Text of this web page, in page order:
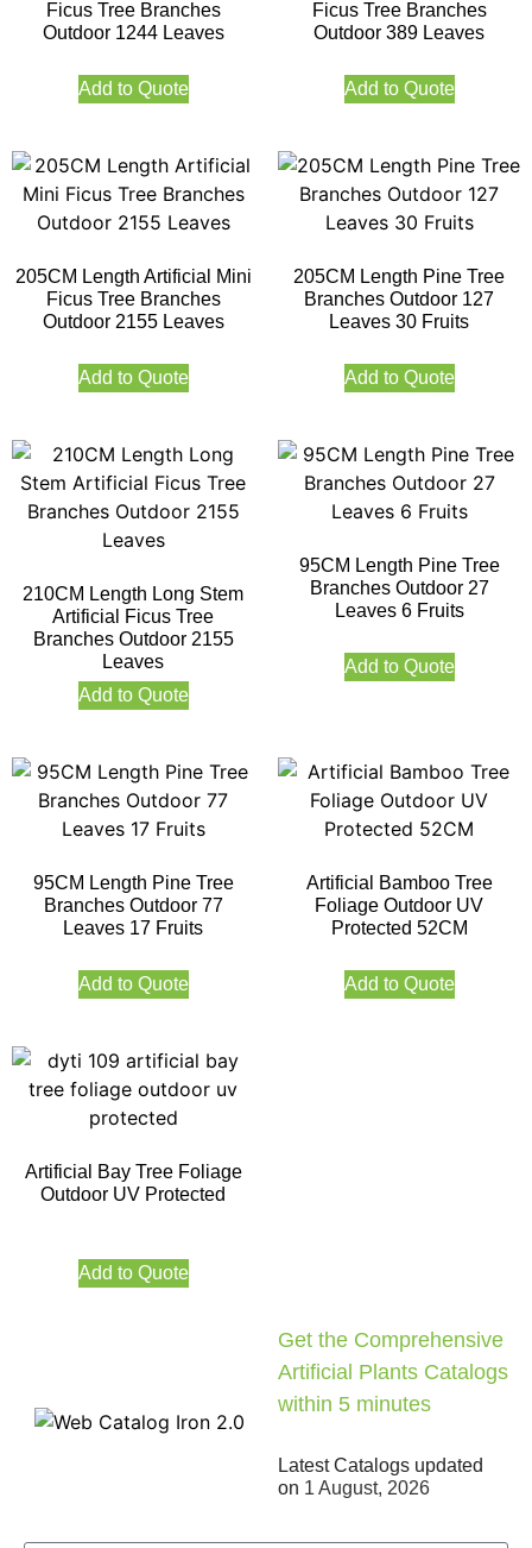
Ficus Tree Branches
Outdoor 1244 Leaves
Add to Quote
Ficus Tree Branches
Outdoor 389 Leaves
Add to Quote
205CM Length Artificial Mini
Ficus Tree Branches
Outdoor 2155 Leaves
Add to Quote
205CM Length Pine Tree
Branches Outdoor 127
Leaves 30 Fruits
Add to Quote
210CM Length Long Stem
Artificial Ficus Tree
Branches Outdoor 2155
Leaves
Add to Quote
95CM Length Pine Tree
Branches Outdoor 27
Leaves 6 Fruits
Add to Quote
95CM Length Pine Tree
Branches Outdoor 77
Leaves 17 Fruits
Add to Quote
Artificial Bamboo Tree
Foliage Outdoor UV
Protected 52CM
Add to Quote
Artificial Bay Tree Foliage
Outdoor UV Protected
Add to Quote
Get the Comprehensive
Artificial Plants Catalogs
within 5 minutes
Latest Catalogs updated
on 1 August, 2026